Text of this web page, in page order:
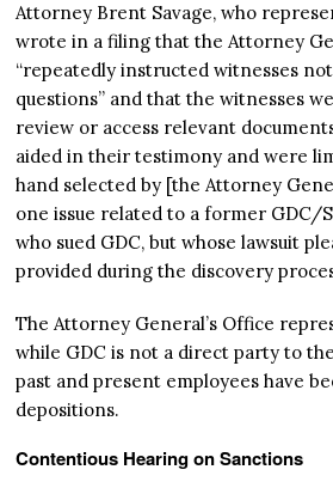
Attorney Brent Savage, who
wrote in a filing that the Attorney
“repeatedly instructed witnesses
questions” and that the witnesses
review or access relevant
aided in their testimony and were
hand selected by [the Attorney
one issue related to a former GDC/
who sued GDC, but whose lawsuit
provided during the discovery
The Attorney General’s Office
while GDC is not a direct party to
past and present employees have
depositions.
Contentious Hearing on Sanctions